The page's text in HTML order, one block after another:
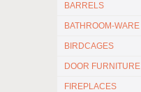
BARRELS
BATHROOM-WARE
BIRDCAGES
DOOR FURNITURE
FIREPLACES